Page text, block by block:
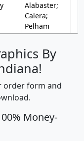
Alabaster;
Calera;
Pelham
By
order form and
Money-